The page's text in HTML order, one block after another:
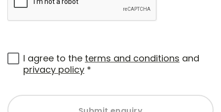
I agree to the terms and conditions and
privacy policy *